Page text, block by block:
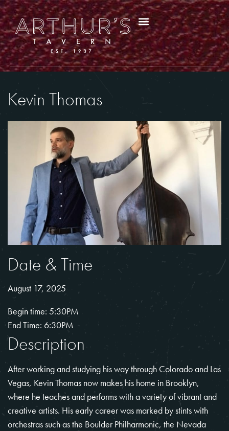
Kevin Thomas
Description
After working and studying his way through Colorado and Las
Vegas, Kevin Thomas now makes his home in Brooklyn,
where he teaches and performs with a variety of vibrant and
creative artists. His early career was marked by stints with
orchestras such as the Boulder Philharmonic, the Nevada
Date & Time
August 17, 2025
Begin time: 5:30PM
End Time: 6:30PM